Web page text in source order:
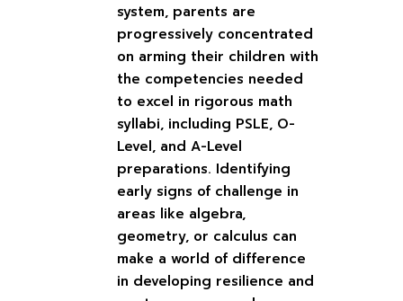
system, parents are
progressively concentrated
on arming their children with
the competencies needed
to excel in rigorous math
syllabi, including PSLE, O-
Level, and A-Level
preparations. Identifying
early signs of challenge in
areas like algebra,
geometry, or calculus can
make a world of difference
in developing resilience and